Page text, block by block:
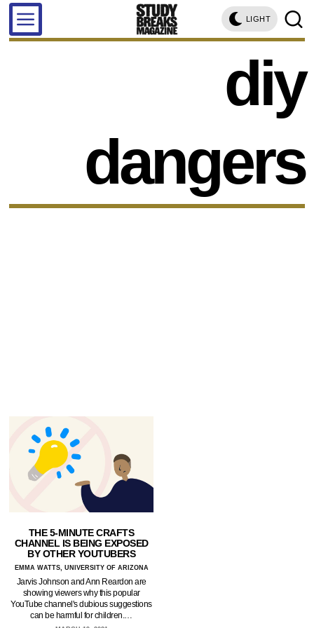
LIGHT
diy
dangers
THE 5-MINUTE CRAFTS
CHANNEL IS BEING EXPOSED
BY OTHER YOUTUBERS
EMMA WATTS, UNIVERSITY OF ARIZONA
Jarvis Johnson and Ann Reardon are
showing viewers why this popular
YouTube channel's dubious suggestions
can be harmful for children.…